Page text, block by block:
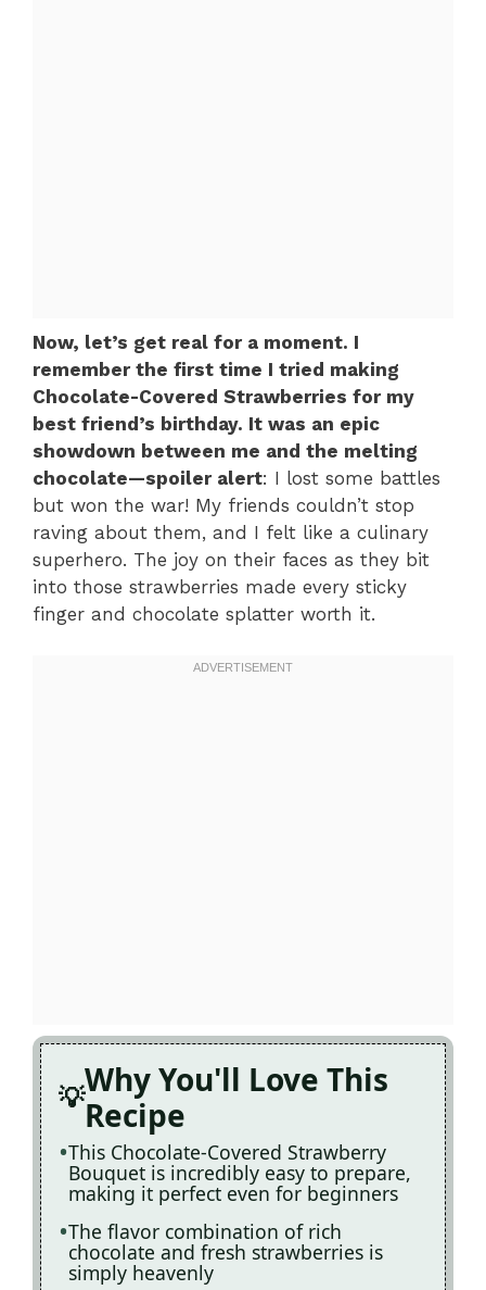
Now, let’s get real for a moment. I
remember the first time I tried making
Chocolate-Covered Strawberries for my
best friend’s birthday. It was an epic
showdown between me and the melting
chocolate—spoiler alert: I lost some battles
but won the war! My friends couldn’t stop
raving about them, and I felt like a culinary
superhero. The joy on their faces as they bit
into those strawberries made every sticky
finger and chocolate splatter worth it.
Why You'll Love This
Recipe
This Chocolate-Covered Strawberry
Bouquet is incredibly easy to prepare,
making it perfect even for beginners
The flavor combination of rich
chocolate and fresh strawberries is
simply heavenly